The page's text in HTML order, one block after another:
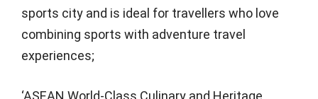
sports city and is ideal for travellers who love
combining sports with adventure travel
experiences;
‘ASEAN World-Class Culinary and Heritage